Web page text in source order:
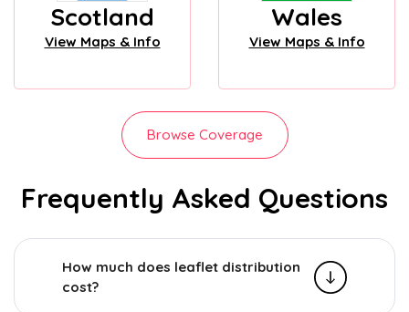
Scotland
View Maps & Info
Wales
View Maps & Info
Browse Coverage
Frequently Asked Questions
How much does leaflet distribution
cost?